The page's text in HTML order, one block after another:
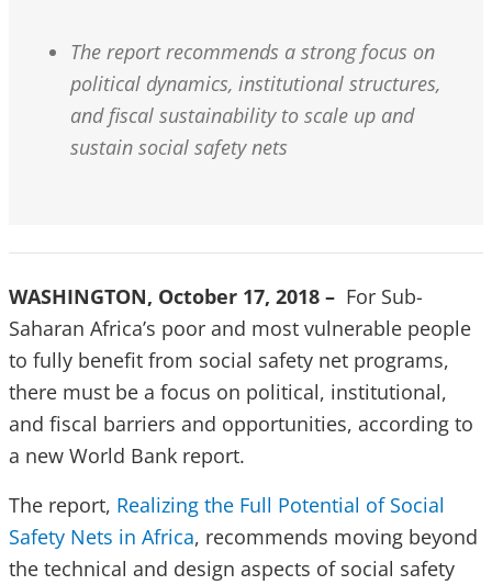
The report recommends a strong focus on
political dynamics, institutional structures,
and fiscal sustainability to scale up and
sustain social safety nets
WASHINGTON, October 17, 2018 – For Sub-
Saharan Africa’s poor and most vulnerable people
to fully benefit from social safety net programs,
there must be a focus on political, institutional,
and fiscal barriers and opportunities, according to
a new World Bank report.
The report, Realizing the Full Potential of Social
Safety Nets in Africa, recommends moving beyond
the technical and design aspects of social safety